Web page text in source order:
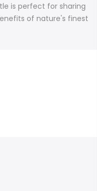
is perfect for sharing
of nature's finest